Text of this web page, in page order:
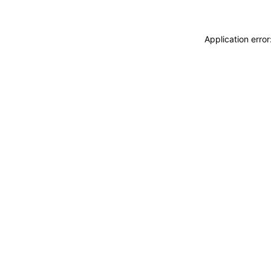
Application